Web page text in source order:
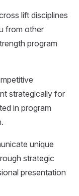
lift disciplines
from other
program
strategically for
in program
unique
strategic
presentation